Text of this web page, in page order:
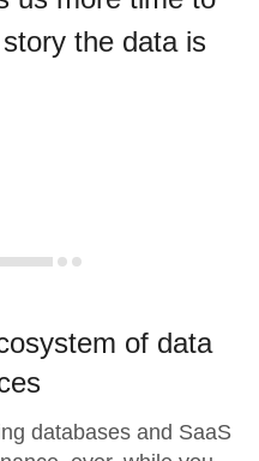
the data is
of data
databases and SaaS